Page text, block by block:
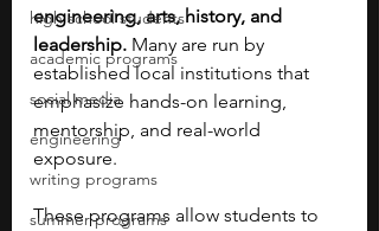
high school students
academic programs
social media
engineering
writing programs
summer programs
engineering, arts, history, and
leadership. Many are run by
established local institutions that
emphasize hands-on learning,
mentorship, and real-world
exposure.
These programs allow students to